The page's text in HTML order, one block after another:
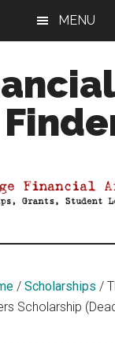
MENU
/ Scholarships /
Scholarship